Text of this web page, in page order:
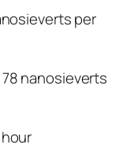
per
nanosieverts